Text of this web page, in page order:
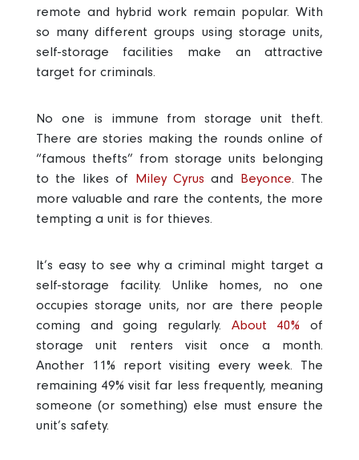
remote and hybrid work remain popular. With
so many different groups using storage units,
self-storage facilities make an attractive
target for criminals.
No one is immune from storage unit theft.
There are stories making the rounds online of
“famous thefts” from storage units belonging
to the likes of Miley Cyrus and Beyonce. The
more valuable and rare the contents, the more
tempting a unit is for thieves.
It’s easy to see why a criminal might target a
self-storage facility. Unlike homes, no one
occupies storage units, nor are there people
coming and going regularly. About 40% of
storage unit renters visit once a month.
Another 11% report visiting every week. The
remaining 49% visit far less frequently, meaning
someone (or something) else must ensure the
unit’s safety.